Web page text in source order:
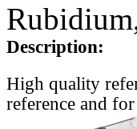
Description:
High quality
reference and